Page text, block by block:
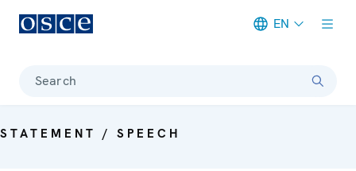
EN
Search
STATEMENT / SPEECH